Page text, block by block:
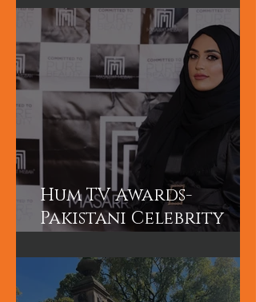
VIP Bridal Hair &
Makeup Experience in
Dubai
Pakistani Celebrity
Makeup Artist